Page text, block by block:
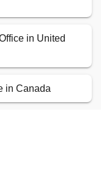
in United
in Canada